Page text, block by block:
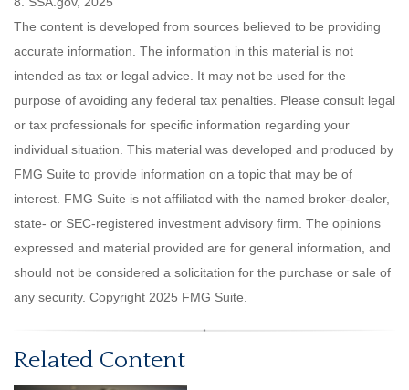
The content is developed from sources believed to be providing
accurate information. The information in this material is not
intended as tax or legal advice. It may not be used for the
purpose of avoiding any federal tax penalties. Please consult legal
or tax professionals for specific information regarding your
individual situation. This material was developed and produced by
FMG Suite to provide information on a topic that may be of
interest. FMG Suite is not affiliated with the named broker-dealer,
state- or SEC-registered investment advisory firm. The opinions
expressed and material provided are for general information, and
should not be considered a solicitation for the purchase or sale of
any security. Copyright 2025 FMG Suite.
Related Content